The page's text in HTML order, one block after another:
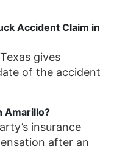
Accident Claim in
gives
of the accident
Amarillo?
insurance
after an